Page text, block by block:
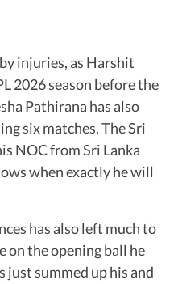
injuries, as Harshit
2026 season before the
Pathirana has also
six matches. The Sri
NOC from Sri Lanka
when exactly he will
has also left much to
on the opening ball he
just summed up his and